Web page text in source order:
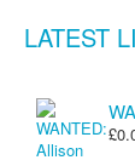
LATEST